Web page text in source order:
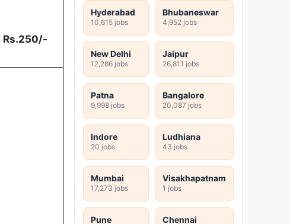
Rs.250/-
Hyderabad
10,615 jobs
Bhubaneswar
4,952 jobs
New Delhi
12,286 jobs
Jaipur
26,811 jobs
Patna
9,998 jobs
Bangalore
20,087 jobs
Indore
20 jobs
Ludhiana
43 jobs
Mumbai
17,273 jobs
Visakhapatnam
1 jobs
Pune Chennai